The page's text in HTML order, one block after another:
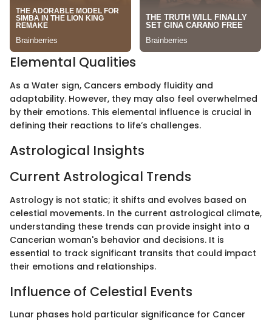
Elemental Qualities
As a Water sign, Cancers embody fluidity and
adaptability. However, they may also feel overwhelmed
by their emotions. This elemental influence is crucial in
defining their reactions to life’s challenges.
Astrological Insights
Current Astrological Trends
Astrology is not static; it shifts and evolves based on
celestial movements. In the current astrological climate,
understanding these trends can provide insight into a
Cancerian woman's behavior and decisions. It is
essential to track significant transits that could impact
their emotions and relationships.
Influence of Celestial Events
Lunar phases hold particular significance for Cancer